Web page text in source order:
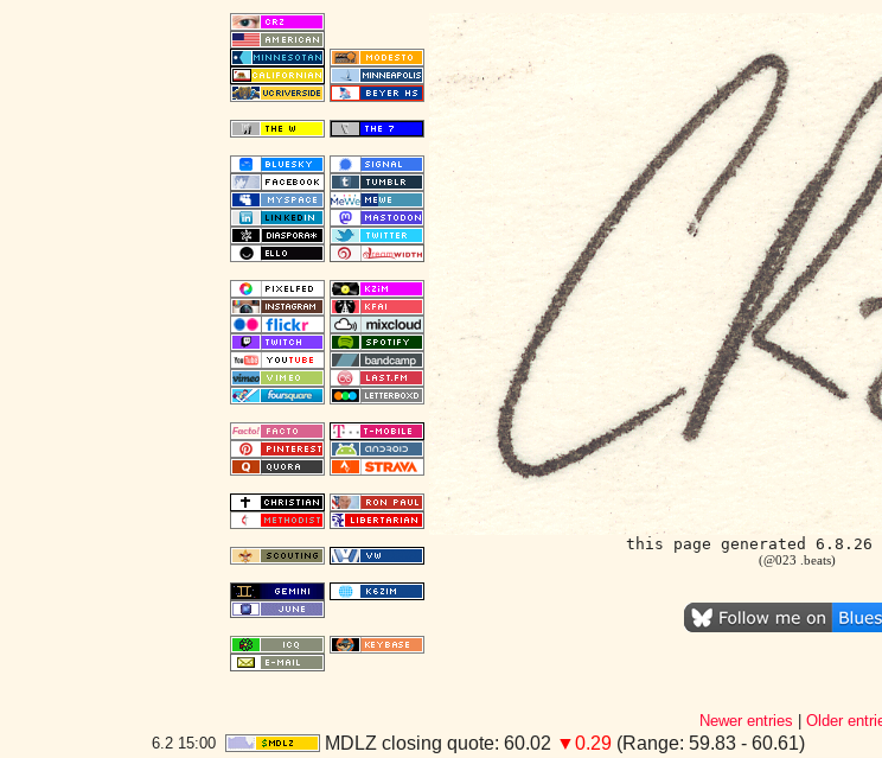
this page generated 6.8.26
(@023 .beats)
Newer entries
Older
6.2 15:00 MDLZ closing quote: 60.02 ▼0.29(Range: 59.83 - 60.61)